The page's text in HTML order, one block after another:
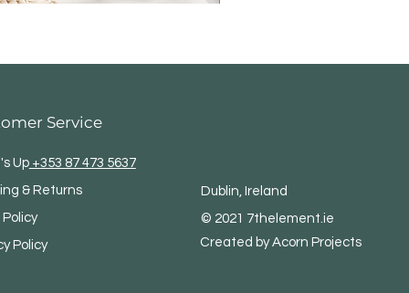
Service
Up+353 87 473 5637
& Returns
Policy
Dublin, Ireland
© 2021 7thelement.ie
Created by Acorn Projects